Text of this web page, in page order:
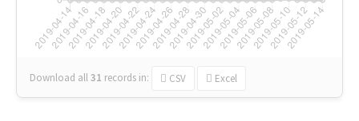
Download all31 records in: CSV Excel